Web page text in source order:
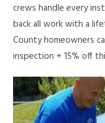
crews handle every
back all work with a
County homeowners
inspection + 15% off